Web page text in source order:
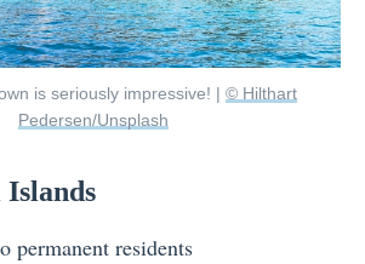
is seriously impressive! | © Hilthart
Pedersen/Unsplash
permanent residents